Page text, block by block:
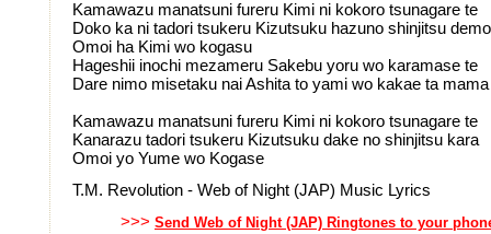
Kamawazu manatsuni fureru Kimi ni kokoro tsunagare te
Doko ka ni tadori tsukeru Kizutsuku hazuno shinjitsu demo
Omoi ha Kimi wo kogasu
Hageshii inochi mezameru Sakebu yoru wo karamase te
Dare nimo misetaku nai Ashita to yami wo kakae ta mama
Kamawazu manatsuni fureru Kimi ni kokoro tsunagare te
Kanarazu tadori tsukeru Kizutsuku dake no shinjitsu kara
Omoi yo Yume wo Kogase
T.M. Revolution - Web of Night (JAP) Music Lyrics
>>> Send Web of Night (JAP) Ringtones to your